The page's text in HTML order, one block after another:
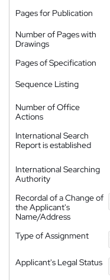
Pages for Publication
Number of Pages with
Drawings
Pages of Specification
Sequence Listing
Number of Office
Actions
International Search
Report is established
International Searching
Authority
Recordal of a Change of
the Applicant's
Name/Address
Type of Assignment
Applicant's Legal Status